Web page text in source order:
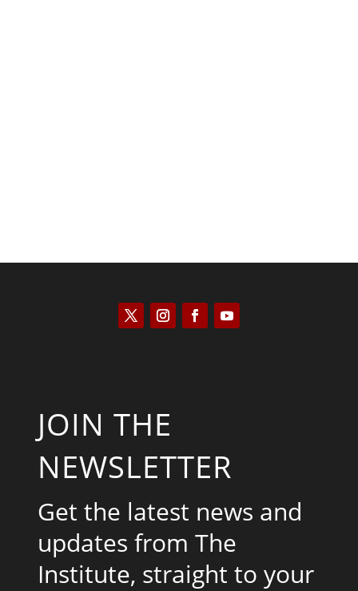
JOIN THE
NEWSLETTER
Get the latest news and
updates from The
Institute, straight to your